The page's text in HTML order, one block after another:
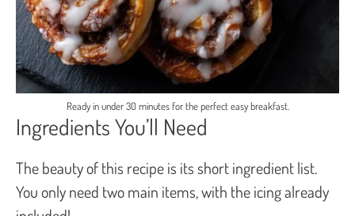
Ready in under 30 minutes for the perfect easy breakfast.
Ingredients You’ll Need
The beauty of this recipe is its short ingredient list.
You only need two main items, with the icing already